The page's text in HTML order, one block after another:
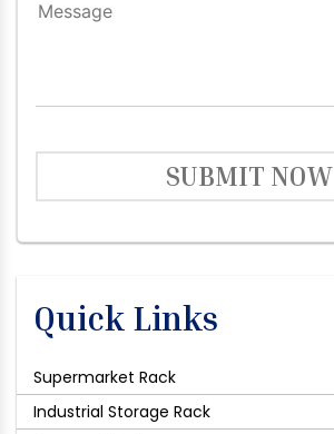
SUBMIT NOW
Quick Links
Supermarket Rack
Industrial Storage Rack